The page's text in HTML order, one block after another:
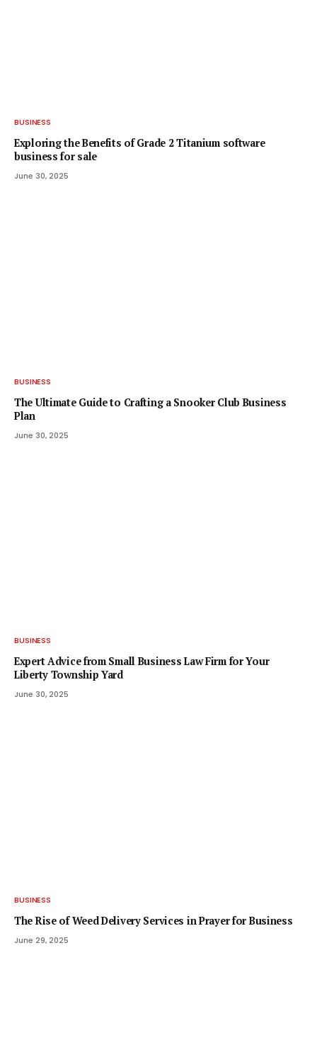
BUSINESS
Exploring the Benefits of Grade 2 Titanium software
business for sale
June 30, 2025
BUSINESS
The Ultimate Guide to Crafting a Snooker Club Business
Plan
June 30, 2025
BUSINESS
Expert Advice from Small Business Law Firm for Your
Liberty Township Yard
June 30, 2025
BUSINESS
The Rise of Weed Delivery Services in Prayer for Business
June 29, 2025